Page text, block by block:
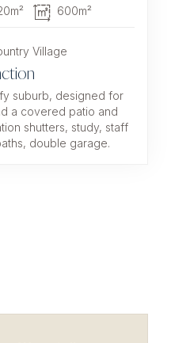
600m²
Village
suburb, designed for
a covered patio and
shutters, study, staff
double garage.